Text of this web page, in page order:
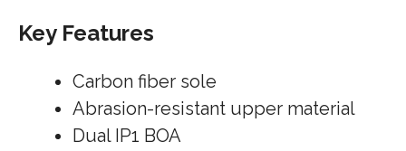
Key Features
Carbon fiber sole
Abrasion-resistant upper material
Dual IP1 BOA